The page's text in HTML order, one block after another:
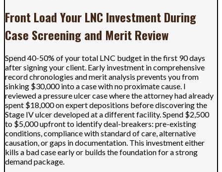
Front Load Your LNC Investment During
Case Screening and Merit Review
Spend 40-50% of your total LNC budget in the first 90 days
after signing your client. Early investment in comprehensive
record chronologies and merit analysis prevents you from
sinking $30,000 into a case with no proximate cause. I
reviewed a pressure ulcer case where the attorney had already
spent $18,000 on expert depositions before discovering the
Stage IV ulcer developed at a different facility. Spend $2,500
to $5,000 upfront to identify deal-breakers: pre-existing
conditions, compliance with standard of care, alternative
causation, or gaps in documentation. This investment either
kills a bad case early or builds the foundation for a strong
demand package.